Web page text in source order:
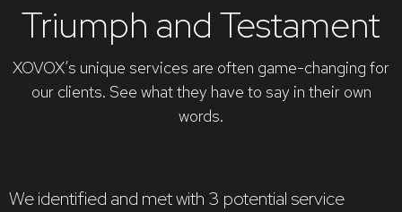
Triumph and Testament
XOVOX’s unique services are often game-changing for
our clients. See what they have to say in their own
words.
We identified and met with 3 potential service